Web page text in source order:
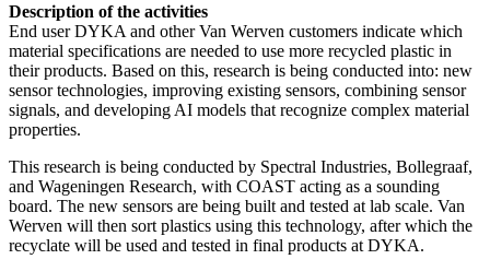
Description of the activities
End user DYKA and other Van Werven customers indicate which
material specifications are needed to use more recycled plastic in
their products. Based on this, research is being conducted into: new
sensor technologies, improving existing sensors, combining sensor
signals, and developing AI models that recognize complex material
properties.
This research is being conducted by Spectral Industries, Bollegraaf,
and Wageningen Research, with COAST acting as a sounding
board. The new sensors are being built and tested at lab scale. Van
Werven will then sort plastics using this technology, after which the
recyclate will be used and tested in final products at DYKA.